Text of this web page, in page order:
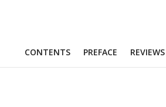
CONTENTS PREFACE REVIEWS